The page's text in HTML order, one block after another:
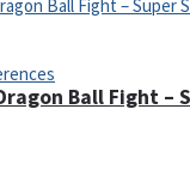
Ball Fight –